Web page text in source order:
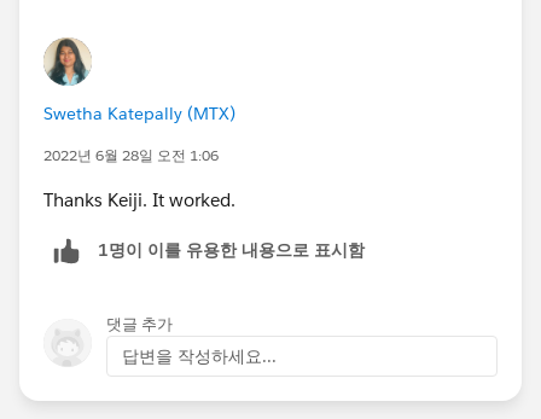
Swetha Katepally (MTX)
2022년 6월 28일 오전 1:06
Thanks Keiji. It worked.
1명이 이를 유용한 내용으로 표시함
댓글 추가
답변을 작성하세요...